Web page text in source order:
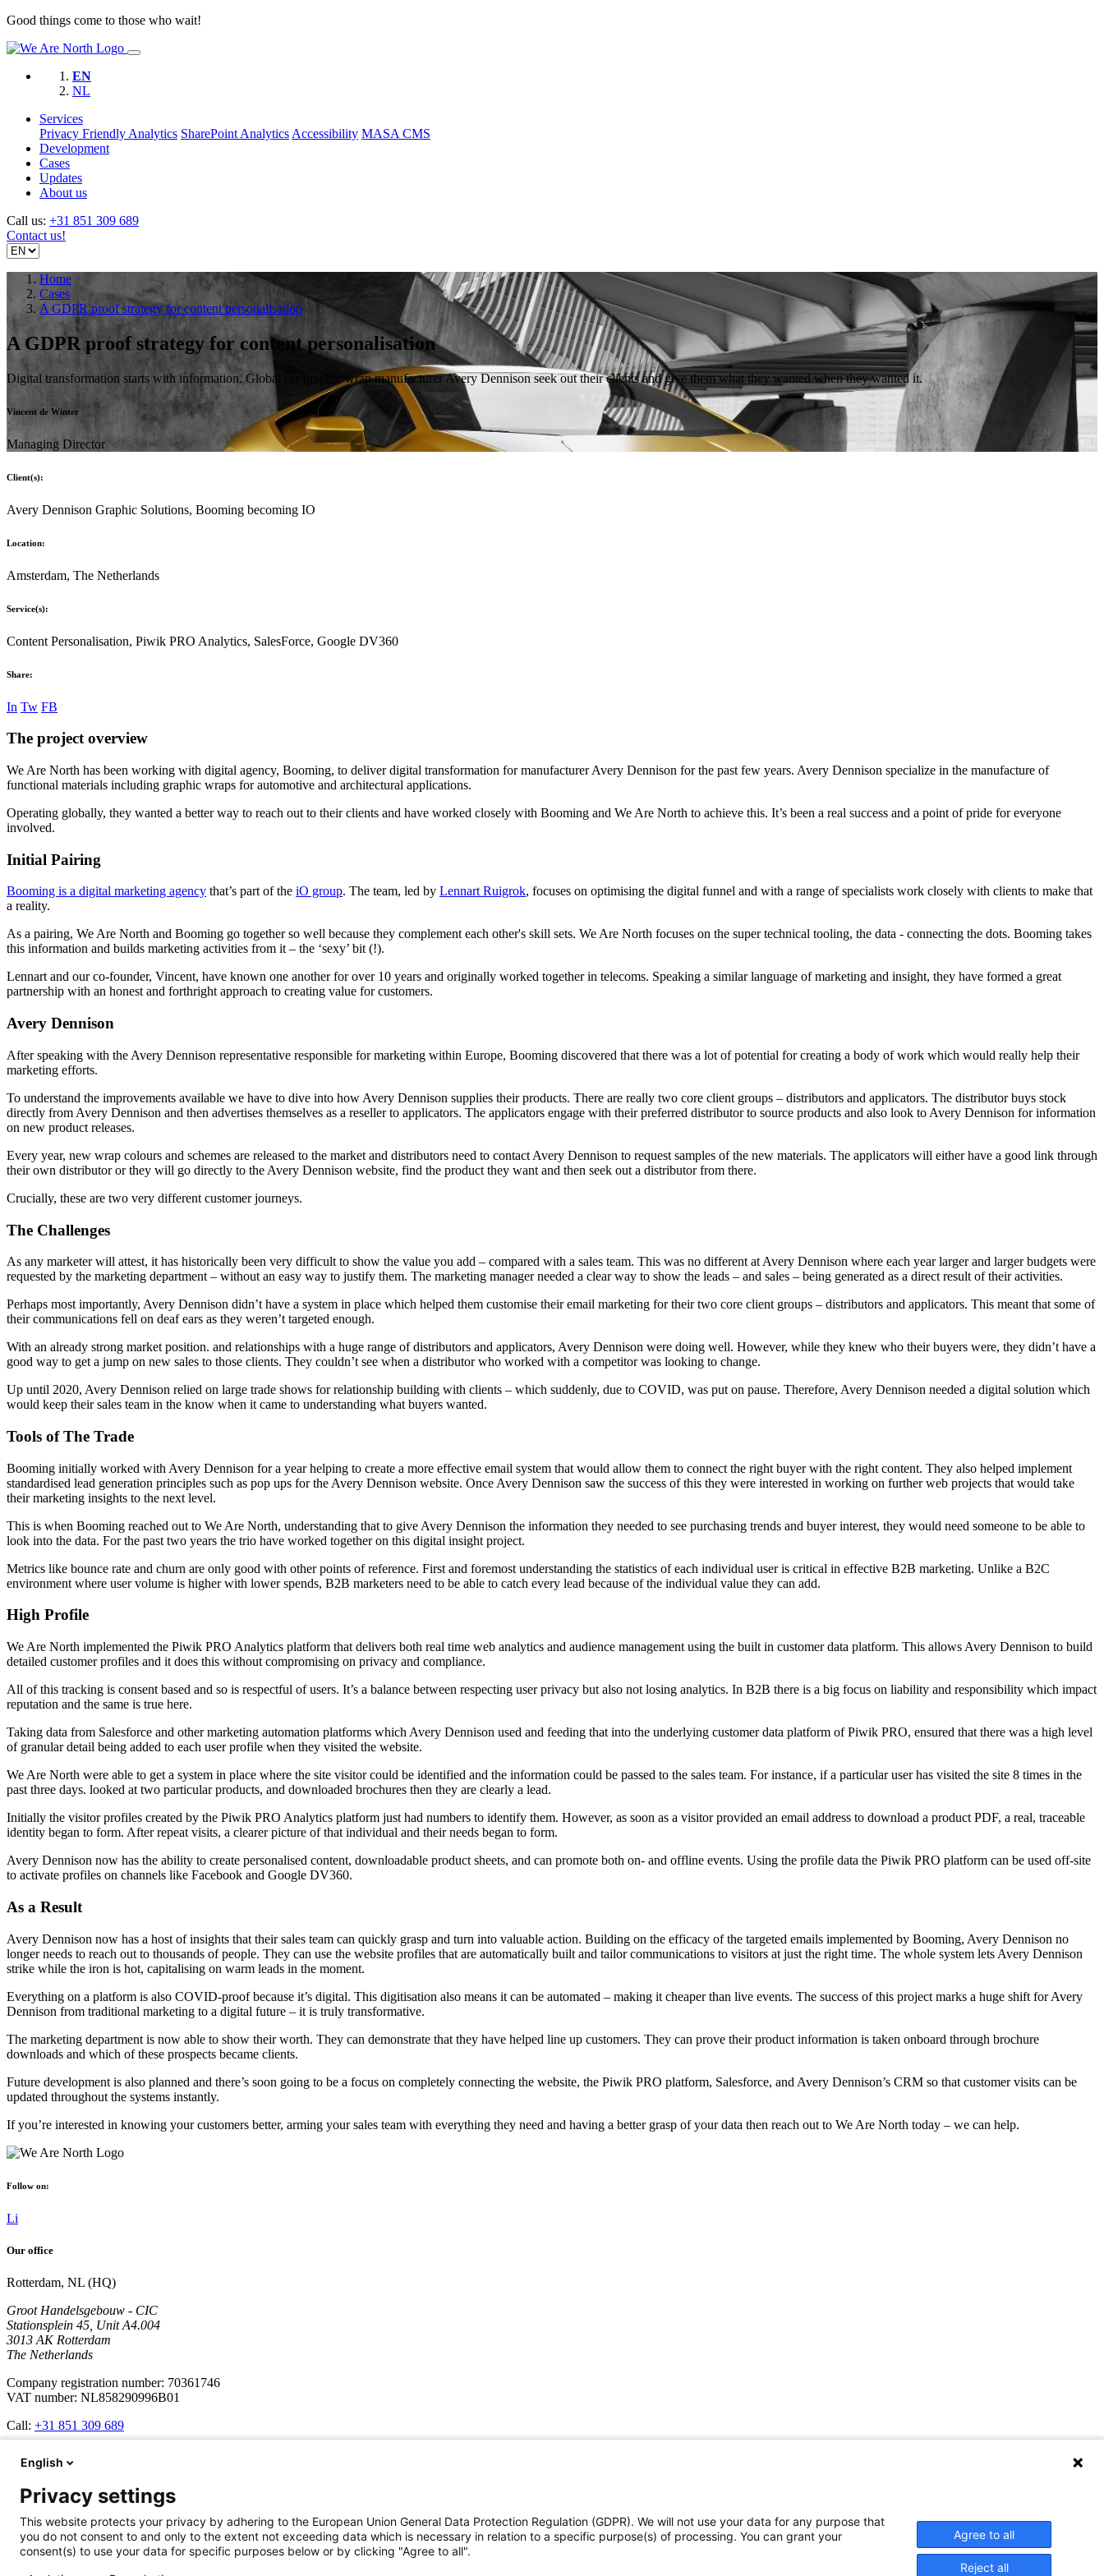
Good things come to those who wait!
EN
NL
Services
Privacy Friendly Analytics SharePoint Analytics Accessibility MASA CMS
Development
Cases
Updates
About us
Call us: +31 851 309 689
Contact us!
Home
Cases
A GDPR proof strategy for content personalisation
A GDPR proof strategy for content personalisation
Digital transformation starts with information. Global car graphic wrap manufacturer Avery Dennison seek out their clients and give them what they wanted when they wanted it.
Vincent de Winter
Managing Director
Client(s):
Avery Dennison Graphic Solutions, Booming becoming IO
Location:
Amsterdam, The Netherlands
Service(s):
Content Personalisation, Piwik PRO Analytics, SalesForce, Google DV360
Share:
In Tw FB
The project overview
We Are North has been working with digital agency, Booming, to deliver digital transformation for manufacturer Avery Dennison for the past few years. Avery Dennison specialize in the manufacture of
functional materials including graphic wraps for automotive and architectural applications.
Operating globally, they wanted a better way to reach out to their clients and have worked closely with Booming and We Are North to achieve this. It’s been a real success and a point of pride for everyone
involved.
Initial Pairing
Booming is a digital marketing agency that’s part of the iO group. The team, led by Lennart Ruigrok, focuses on optimising the digital funnel and with a range of specialists work closely with clients to make that
a reality.
As a pairing, We Are North and Booming go together so well because they complement each other's skill sets. We Are North focuses on the super technical tooling, the data - connecting the dots. Booming takes
this information and builds marketing activities from it – the ‘sexy’ bit (!).
Lennart and our co-founder, Vincent, have known one another for over 10 years and originally worked together in telecoms. Speaking a similar language of marketing and insight, they have formed a great
partnership with an honest and forthright approach to creating value for customers.
Avery Dennison
After speaking with the Avery Dennison representative responsible for marketing within Europe, Booming discovered that there was a lot of potential for creating a body of work which would really help their
marketing efforts.
To understand the improvements available we have to dive into how Avery Dennison supplies their products. There are really two core client groups – distributors and applicators. The distributor buys stock
directly from Avery Dennison and then advertises themselves as a reseller to applicators. The applicators engage with their preferred distributor to source products and also look to Avery Dennison for information
on new product releases.
Every year, new wrap colours and schemes are released to the market and distributors need to contact Avery Dennison to request samples of the new materials. The applicators will either have a good link through
their own distributor or they will go directly to the Avery Dennison website, find the product they want and then seek out a distributor from there.
Crucially, these are two very different customer journeys.
The Challenges
As any marketer will attest, it has historically been very difficult to show the value you add – compared with a sales team. This was no different at Avery Dennison where each year larger and larger budgets were
requested by the marketing department – without an easy way to justify them. The marketing manager needed a clear way to show the leads – and sales – being generated as a direct result of their activities.
Perhaps most importantly, Avery Dennison didn’t have a system in place which helped them customise their email marketing for their two core client groups – distributors and applicators. This meant that some of
their communications fell on deaf ears as they weren’t targeted enough.
With an already strong market position. and relationships with a huge range of distributors and applicators, Avery Dennison were doing well. However, while they knew who their buyers were, they didn’t have a
good way to get a jump on new sales to those clients. They couldn’t see when a distributor who worked with a competitor was looking to change.
Up until 2020, Avery Dennison relied on large trade shows for relationship building with clients – which suddenly, due to COVID, was put on pause. Therefore, Avery Dennison needed a digital solution which
would keep their sales team in the know when it came to understanding what buyers wanted.
Tools of The Trade
Booming initially worked with Avery Dennison for a year helping to create a more effective email system that would allow them to connect the right buyer with the right content. They also helped implement
standardised lead generation principles such as pop ups for the Avery Dennison website. Once Avery Dennison saw the success of this they were interested in working on further web projects that would take
their marketing insights to the next level.
This is when Booming reached out to We Are North, understanding that to give Avery Dennison the information they needed to see purchasing trends and buyer interest, they would need someone to be able to
look into the data. For the past two years the trio have worked together on this digital insight project.
Metrics like bounce rate and churn are only good with other points of reference. First and foremost understanding the statistics of each individual user is critical in effective B2B marketing. Unlike a B2C
environment where user volume is higher with lower spends, B2B marketers need to be able to catch every lead because of the individual value they can add.
High Profile
We Are North implemented the Piwik PRO Analytics platform that delivers both real time web analytics and audience management using the built in customer data platform. This allows Avery Dennison to build
detailed customer profiles and it does this without compromising on privacy and compliance.
All of this tracking is consent based and so is respectful of users. It’s a balance between respecting user privacy but also not losing analytics. In B2B there is a big focus on liability and responsibility which impact
reputation and the same is true here.
Taking data from Salesforce and other marketing automation platforms which Avery Dennison used and feeding that into the underlying customer data platform of Piwik PRO, ensured that there was a high level
of granular detail being added to each user profile when they visited the website.
We Are North were able to get a system in place where the site visitor could be identified and the information could be passed to the sales team. For instance, if a particular user has visited the site 8 times in the
past three days. looked at two particular products, and downloaded brochures then they are clearly a lead.
Initially the visitor profiles created by the Piwik PRO Analytics platform just had numbers to identify them. However, as soon as a visitor provided an email address to download a product PDF, a real, traceable
identity began to form. After repeat visits, a clearer picture of that individual and their needs began to form.
Avery Dennison now has the ability to create personalised content, downloadable product sheets, and can promote both on- and offline events. Using the profile data the Piwik PRO platform can be used off-site
to activate profiles on channels like Facebook and Google DV360.
As a Result
Avery Dennison now has a host of insights that their sales team can quickly grasp and turn into valuable action. Building on the efficacy of the targeted emails implemented by Booming, Avery Dennison no
longer needs to reach out to thousands of people. They can use the website profiles that are automatically built and tailor communications to visitors at just the right time. The whole system lets Avery Dennison
strike while the iron is hot, capitalising on warm leads in the moment.
Everything on a platform is also COVID-proof because it’s digital. This digitisation also means it can be automated – making it cheaper than live events. The success of this project marks a huge shift for Avery
Dennison from traditional marketing to a digital future – it is truly transformative.
The marketing department is now able to show their worth. They can demonstrate that they have helped line up customers. They can prove their product information is taken onboard through brochure
downloads and which of these prospects became clients.
Future development is also planned and there’s soon going to be a focus on completely connecting the website, the Piwik PRO platform, Salesforce, and Avery Dennison’s CRM so that customer visits can be
updated throughout the systems instantly.
If you’re interested in knowing your customers better, arming your sales team with everything they need and having a better grasp of your data then reach out to We Are North today – we can help.
Follow on:
Li
Our office
Rotterdam, NL (HQ)
Groot Handelsgebouw - CIC
Stationsplein 45, Unit A4.004
3013 AK Rotterdam
The Netherlands
Company registration number: 70361746
VAT number: NL858290996B01
Call: +31 851 309 689
Company
Services
Development
Cases
Updates
About us
English
Privacy settings
This website protects your privacy by adhering to the European Union General Data Protection Regulation (GDPR). We will not use your data for any purpose that
you do not consent to and only to the extent not exceeding data which is necessary in relation to a specific purpose(s) of processing. You can grant your
consent(s) to use your data for specific purposes below or by clicking "Agree to all".
Agree to all
Reject all